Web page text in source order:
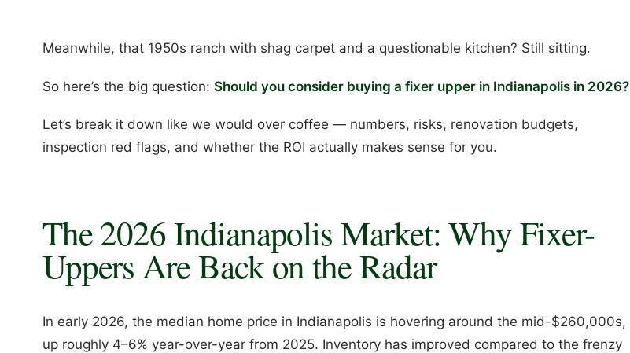
Meanwhile, that 1950s ranch with shag carpet and a questionable kitchen? Still sitting.
So here’s the big question: Should you consider buying a fixer upper in Indianapolis in 2026?
Let’s break it down like we would over coffee — numbers, risks, renovation budgets,
inspection red flags, and whether the ROI actually makes sense for you.
The 2026 Indianapolis Market: Why Fixer-
Uppers Are Back on the Radar
In early 2026, the median home price in Indianapolis is hovering around the mid-$260,000s,
up roughly 4–6% year-over-year from 2025. Inventory has improved compared to the frenzy